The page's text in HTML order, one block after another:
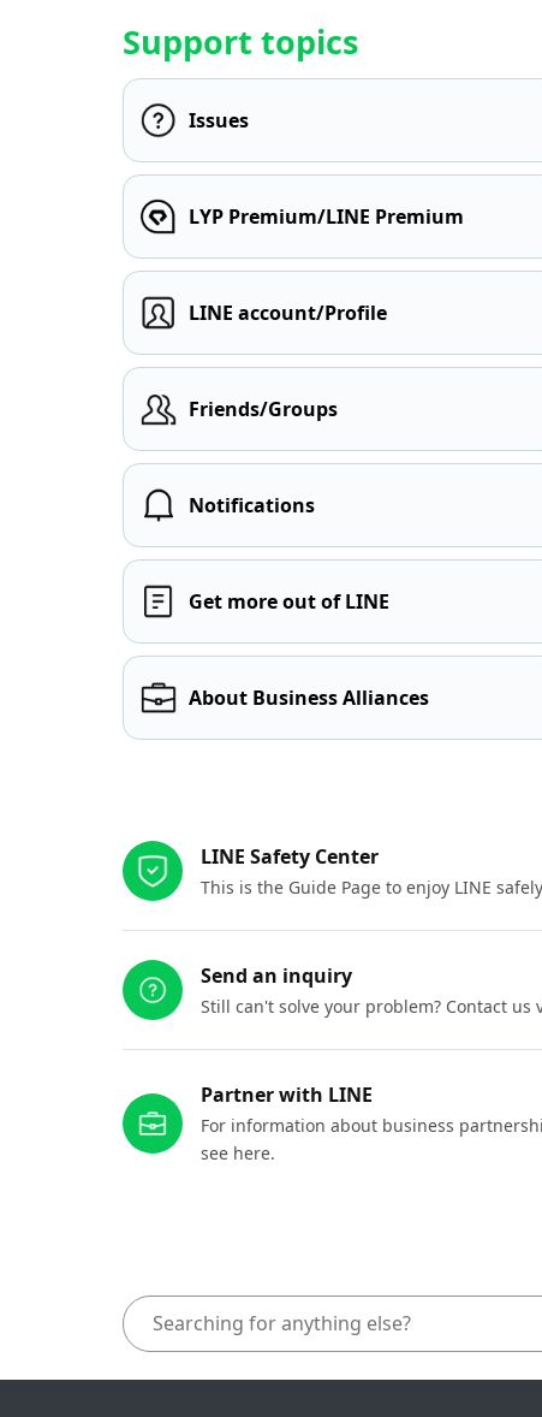
Support topics
Issues
LYP Premium/LINE Premium
LINE account/Profile
Friends/Groups
Notifications
Get more out of LINE
About Business Alliances
LINE Safety Center
This is the Guide Page to enjoy LINE
Send an inquiry
Still can't solve your problem? Contact us
Partner with LINE
For information about business
see here.